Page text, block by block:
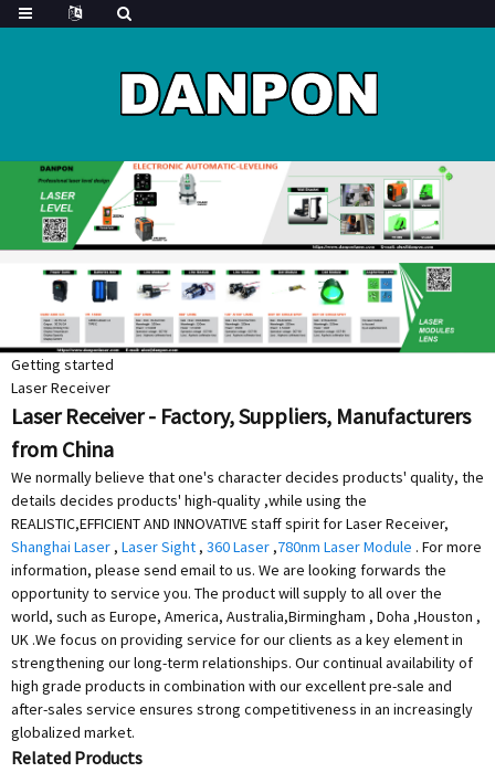
Getting started
Laser Receiver
Laser Receiver - Factory, Suppliers, Manufacturers
from China
We normally believe that one's character decides products' quality, the
details decides products' high-quality ,while using the
REALISTIC,EFFICIENT AND INNOVATIVE staff spirit for Laser Receiver,
Shanghai Laser , Laser Sight , 360 Laser ,780nm Laser Module . For more
information, please send email to us. We are looking forwards the
opportunity to service you. The product will supply to all over the
world, such as Europe, America, Australia,Birmingham , Doha ,Houston ,
UK .We focus on providing service for our clients as a key element in
strengthening our long-term relationships. Our continual availability of
high grade products in combination with our excellent pre-sale and
after-sales service ensures strong competitiveness in an increasingly
globalized market.
Related Products